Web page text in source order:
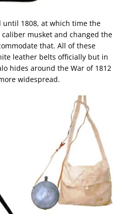
1808, at which time the
musket and changed the
that. All of these
leather belts officially but in
hides around the War of 1812
widespread.